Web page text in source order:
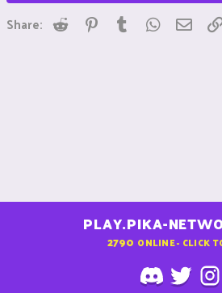
Share: Reddit Pinterest
Tumblr
PLAY.PIKA-
2790 ONLINE - CLICK